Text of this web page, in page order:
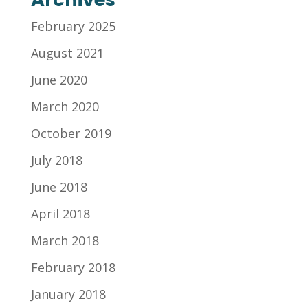
February 2025
August 2021
June 2020
March 2020
October 2019
July 2018
June 2018
April 2018
March 2018
February 2018
January 2018